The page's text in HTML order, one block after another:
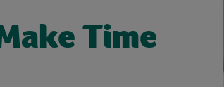
Time